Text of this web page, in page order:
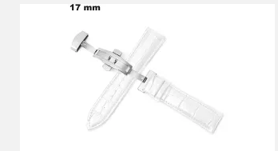
€9.90
Punching pliers (hole punch)